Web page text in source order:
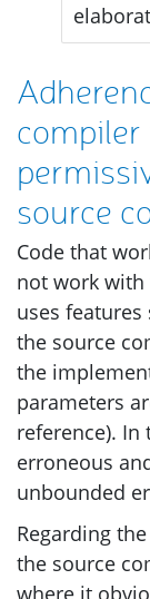
source
Code that
not work
uses
the source
the
parameters
reference). In
erroneous
unbounded
Regarding
the source
where it